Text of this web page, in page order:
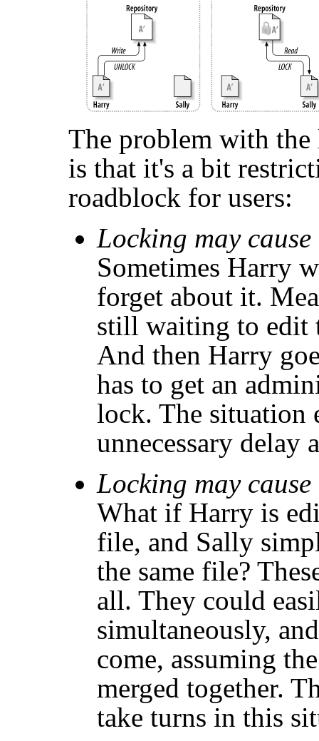
The problem with
is that it's a bit
roadblock for users:
Locking may
Sometimes Harry
forget about it.
still waiting to edit
And then Harry
has to get an
lock. The situation
unnecessary delay
Locking may
What if Harry is
file, and Sally
the same file?
all. They could
simultaneously,
come, assuming
merged together.
take turns in this